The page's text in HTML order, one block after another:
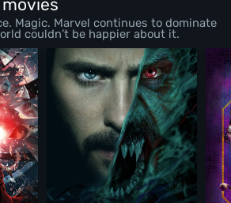
Magic. Marvel continues to dominate
couldn’t be happier about it.